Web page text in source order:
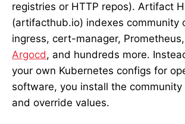
registries or HTTP repos). Artifact
(artifacthub.io) indexes community
ingress, cert-manager,
Argocd, and hundreds more.
your own Kubernetes configs for
software, you install the
and override values.